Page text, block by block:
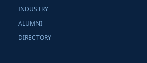
INDUSTRY
ALUMNI
DIRECTORY